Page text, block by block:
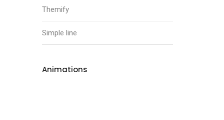
Themify
Simple line
Animations